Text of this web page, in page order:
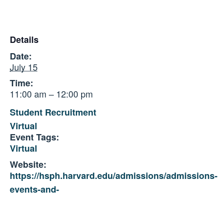
Details
Date:
July 15
Time:
11:00 am – 12:00 pm
Student Recruitment
Virtual
Event Tags:
Virtual
Website:
https://hsph.harvard.edu/admissions/admissions-
events-and-